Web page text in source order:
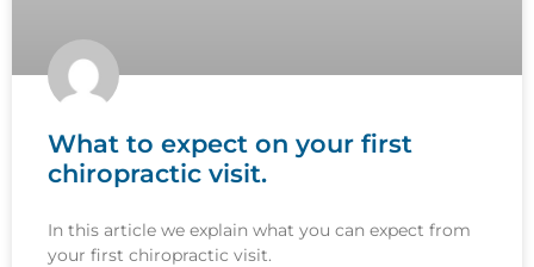
What to expect on your first
chiropractic visit.
In this article we explain what you can expect from
your first chiropractic visit.